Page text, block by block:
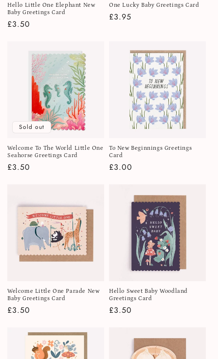
Hello Little One Elephant New
Baby Greetings Card
Regular
£3.50
One Lucky Baby Greetings Card
Regular
£3.95
Sold out
Welcome To The World Little One
Seahorse Greetings Card
Regular
£3.50
To New Beginnings Greetings
Card
Regular
£3.00
Welcome Little One Parade New
Baby Greetings Card
Regular
£3.50
Hello Sweet Baby Woodland
Greetings Card
Regular
£3.50